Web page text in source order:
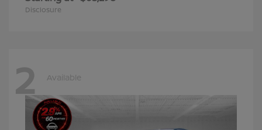
Disclosure
2 Available